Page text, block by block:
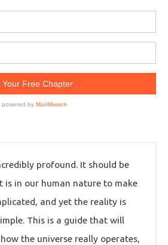
profound. It should be
is in our human nature to make
and yet the reality is
This is a guide that will
the universe really operates,